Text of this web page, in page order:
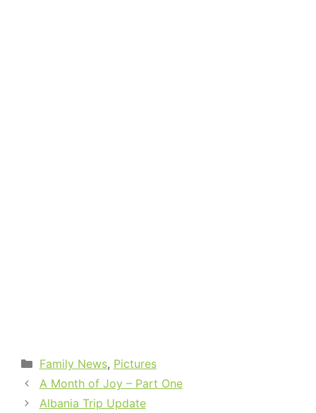
Categories
Family News, Pictures
A Month of Joy – Part One
Albania Trip Update